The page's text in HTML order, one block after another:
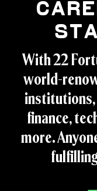
With 22
world-
finance,
more.